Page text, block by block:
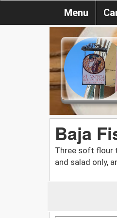
Menu
Baja
Three soft flour
and salad only,